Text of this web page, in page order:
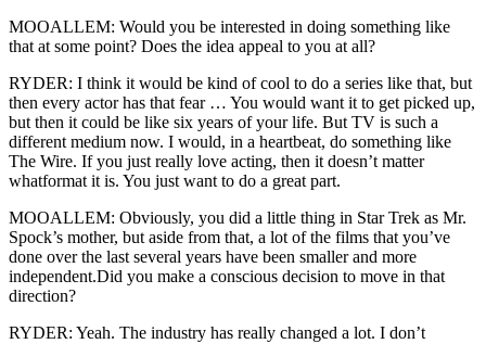
MOOALLEM: Would you be interested in doing something like
that at some point? Does the idea appeal to you at all?
RYDER: I think it would be kind of cool to do a series like that, but
then every actor has that fear … You would want it to get picked up,
but then it could be like six years of your life. But TV is such a
different medium now. I would, in a heartbeat, do something like
The Wire. If you just really love acting, then it doesn’t matter
whatformat it is. You just want to do a great part.
MOOALLEM: Obviously, you did a little thing in Star Trek as Mr.
Spock’s mother, but aside from that, a lot of the films that you’ve
done over the last several years have been smaller and more
independent.Did you make a conscious decision to move in that
direction?
RYDER: Yeah. The industry has really changed a lot. I don’t